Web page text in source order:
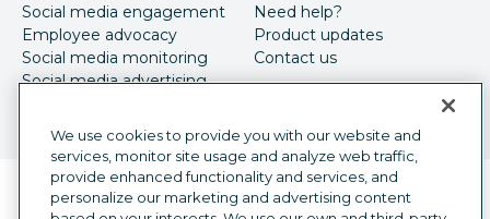
Social media engagement
Employee advocacy
Social media monitoring
Social media advertising
Need help?
Product updates
Contact us
Language selector
English
We use cookies to provide you with our website and
services, monitor site usage and analyze web traffic,
provide enhanced functionality and services, and
personalize our marketing and advertising content